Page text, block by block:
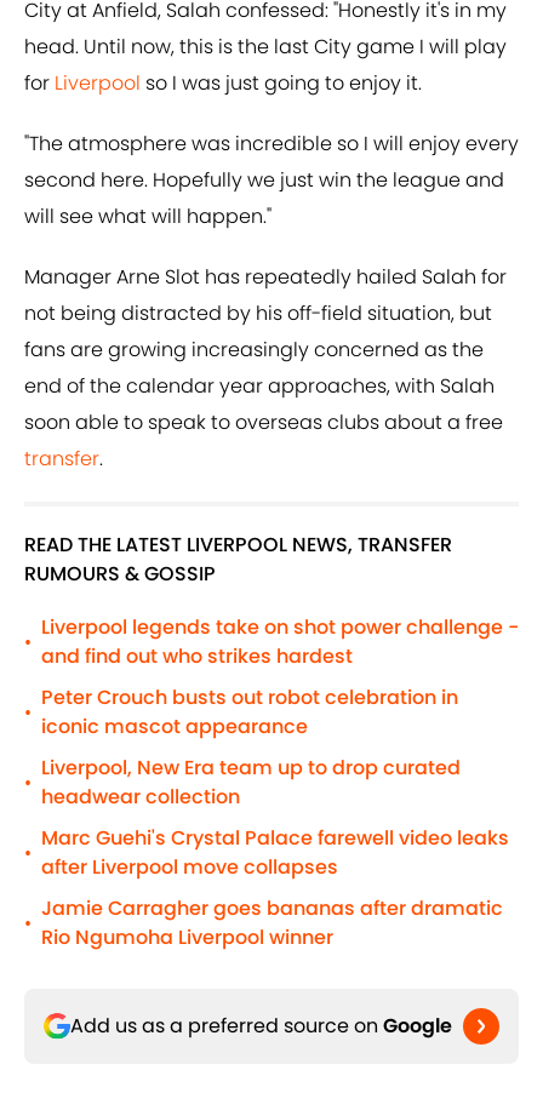
City at Anfield, Salah confessed: "Honestly it's in my
head. Until now, this is the last City game I will play
for Liverpool so I was just going to enjoy it.
"The atmosphere was incredible so I will enjoy every
second here. Hopefully we just win the league and
will see what will happen."
Manager Arne Slot has repeatedly hailed Salah for
not being distracted by his off-field situation, but
fans are growing increasingly concerned as the
end of the calendar year approaches, with Salah
soon able to speak to overseas clubs about a free
transfer.
READ THE LATEST LIVERPOOL NEWS, TRANSFER
RUMOURS & GOSSIP
•
Liverpool legends take on shot power challenge -
and find out who strikes hardest
•
Peter Crouch busts out robot celebration in
iconic mascot appearance
•
Liverpool, New Era team up to drop curated
headwear collection
•
Marc Guehi's Crystal Palace farewell video leaks
after Liverpool move collapses
•
Jamie Carragher goes bananas after dramatic
Rio Ngumoha Liverpool winner
Add us as a preferred source on Google